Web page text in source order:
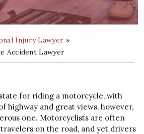
Injury Lawyer »
Accident Lawyer
for riding a motorcycle, with
highway and great views, however,
one. Motorcyclists are often
on the road, and yet drivers